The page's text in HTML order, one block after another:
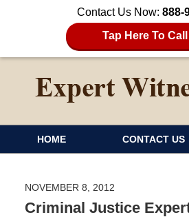
Contact Us Now: 888-
Tap Here To
HOME CONTACT US
NOVEMBER 8, 2012
Criminal Justice